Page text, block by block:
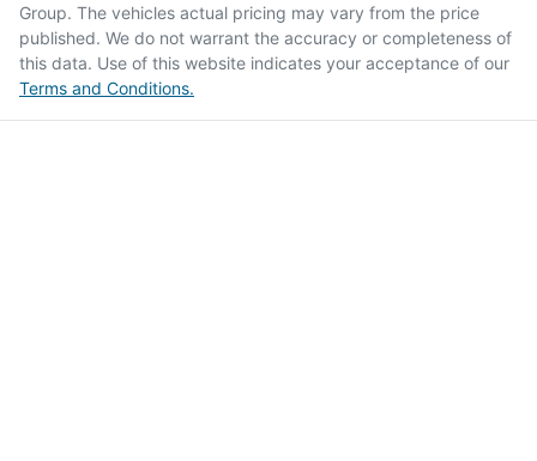
Group. The vehicles actual pricing may vary from the price
published. We do not warrant the accuracy or completeness of
this data. Use of this website indicates your acceptance of our
Terms and Conditions.